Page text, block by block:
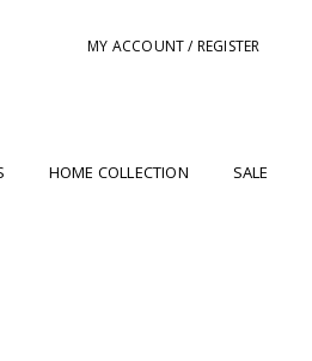
MY ACCOUNT / REGISTER
HOME COLLECTION SALE